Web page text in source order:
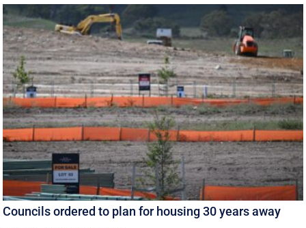
Councils ordered to plan for housing 30 years away